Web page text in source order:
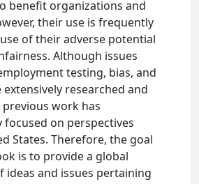
benefit organizations and
their use is frequently
of their adverse potential
Although issues
testing, bias, and
researched and
work has
on perspectives
States. Therefore, the goal
is to provide a global
ideas and issues pertaining